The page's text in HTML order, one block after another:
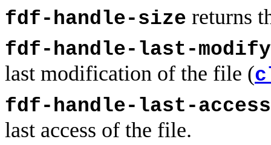
fdf-handle-size returns
fdf-handle-last-modify
last modification of the file (
fdf-handle-last-access
last access of the file.